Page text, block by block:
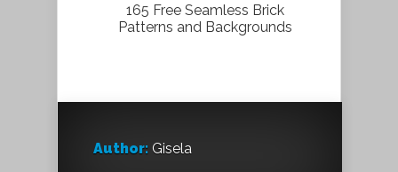
165 Free Seamless Brick
Patterns and Backgrounds
Author: Gisela